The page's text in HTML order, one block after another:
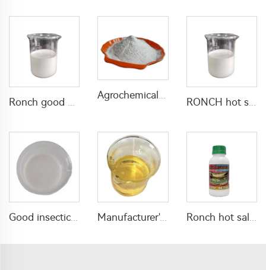
Agrochemical insecticide 10% lambda cyhalothrin+10% beta-cypermethrin WP with cheap price
RONCH hot sale insecticide Bifenthrin 5% EW for termite control with high quality
Good insecticide 2% abamectin + 8% methoxyfenozide SC for pest control Manufacturer's price insecticide acaricide 300g/L Propargite+20g/L Lufenuron EC with high quality Ronch hot sale insecticide Deltamethrin 2.5%ME liquid with low toxicity